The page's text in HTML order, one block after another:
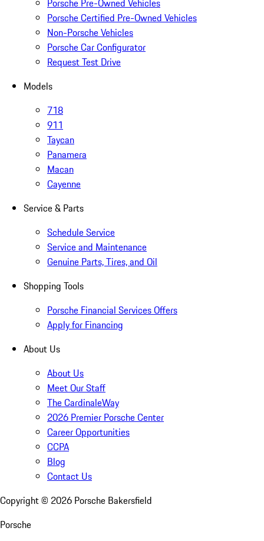
Porsche Pre-Owned Vehicles
Porsche Certified Pre-Owned Vehicles
Non-Porsche Vehicles
Porsche Car Configurator
Request Test Drive
Models
718
911
Taycan
Panamera
Macan
Cayenne
Service & Parts
Schedule Service
Service and Maintenance
Genuine Parts, Tires, and Oil
Shopping Tools
Porsche Financial Services Offers
Apply for Financing
About Us
About Us
Meet Our Staff
The CardinaleWay
2026 Premier Porsche Center
Career Opportunities
CCPA
Blog
Contact Us
Copyright © 2026 Porsche Bakersfield
Porsche